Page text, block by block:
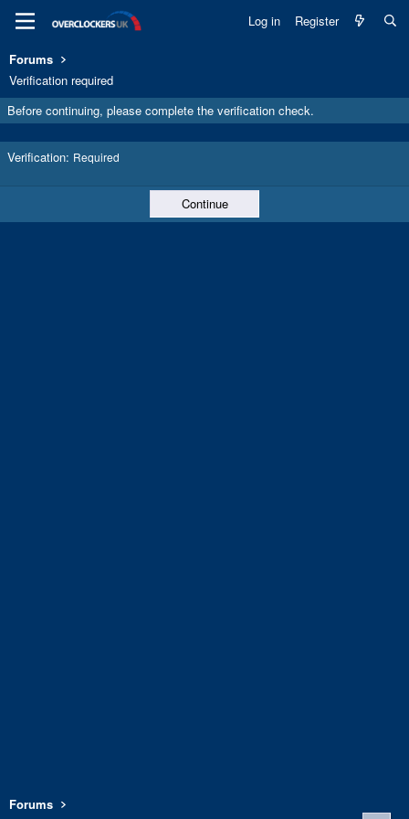
Log in Register
Forums
Verification required
Before continuing, please complete the verification check.
Verification Required
Continue
Forums